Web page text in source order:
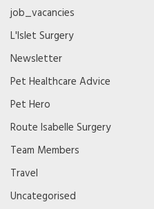
job_vacancies
L'Islet Surgery
Newsletter
Pet Healthcare Advice
Pet Hero
Route Isabelle Surgery
Team Members
Travel
Uncategorised